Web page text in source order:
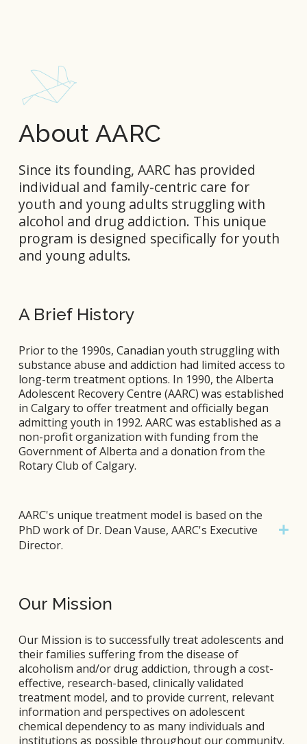
About AARC
Since its founding, AARC has provided
individual and family-centric care for
youth and young adults struggling with
alcohol and drug addiction. This unique
program is designed specifically for youth
and young adults.
A Brief History
Prior to the 1990s, Canadian youth struggling with
substance abuse and addiction had limited access to
long-term treatment options. In 1990, the Alberta
Adolescent Recovery Centre (AARC) was established
in Calgary to offer treatment and officially began
admitting youth in 1992. AARC was established as a
non-profit organization with funding from the
Government of Alberta and a donation from the
Rotary Club of Calgary.
AARC's unique treatment model is based on the
PhD work of Dr. Dean Vause, AARC's Executive
Director.
Our Mission
Our Mission is to successfully treat adolescents and
their families suffering from the disease of
alcoholism and/or drug addiction, through a cost-
effective, research-based, clinically validated
treatment model, and to provide current, relevant
information and perspectives on adolescent
chemical dependency to as many individuals and
institutions as possible throughout our community.